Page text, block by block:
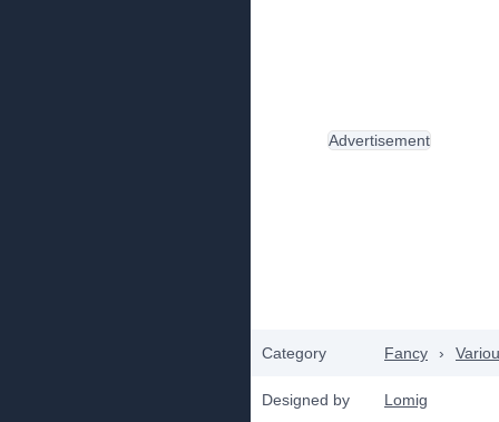
Category Fancy ›
Designed by Lomig
Advertisement